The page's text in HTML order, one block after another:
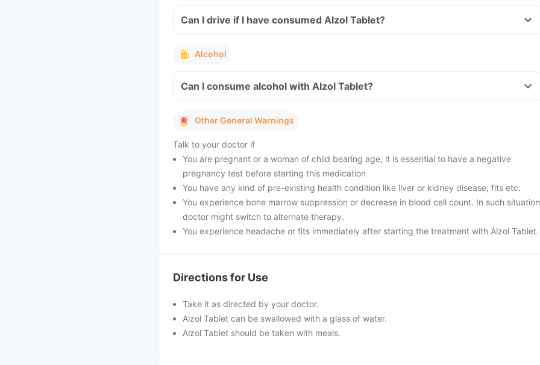
Can I drive if I have consumed Alzol Tablet?
Alcohol
Can I consume alcohol with Alzol Tablet?
Other General Warnings
Talk to your doctor if
You are pregnant or a woman of child bearing age, it is essential to have a negative
pregnancy test before starting this medication
You have any kind of pre-existing health condition like liver or kidney disease, fits etc.
You experience bone marrow suppression or decrease in blood cell count. In such situation
doctor might switch to alternate therapy.
You experience headache or fits immediately after starting the treatment with Alzol Tablet.
Directions for Use
Take it as directed by your doctor.
Alzol Tablet can be swallowed with a glass of water.
Alzol Tablet should be taken with meals.